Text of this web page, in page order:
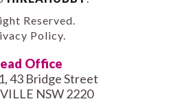
Reserved.
Policy.
Office
43 Bridge Street
NSW 2220